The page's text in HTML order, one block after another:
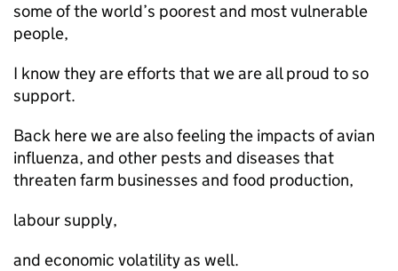
some of the world’s poorest and most vulnerable
people,
I know they are efforts that we are all proud to so
support.
Back here we are also feeling the impacts of avian
influenza, and other pests and diseases that
threaten farm businesses and food production,
labour supply,
and economic volatility as well.